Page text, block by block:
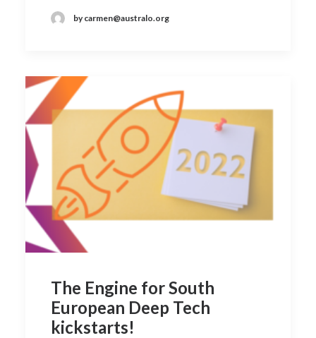
by carmen@australo.org
The Engine for South
European Deep Tech
kickstarts!